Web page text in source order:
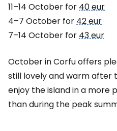
11–14 October for 40 eur
4–7 October for 42 eur
7–14 October for 43 eur
October in Corfu offers
still lovely and warm after
enjoy the island in a more
than during the peak